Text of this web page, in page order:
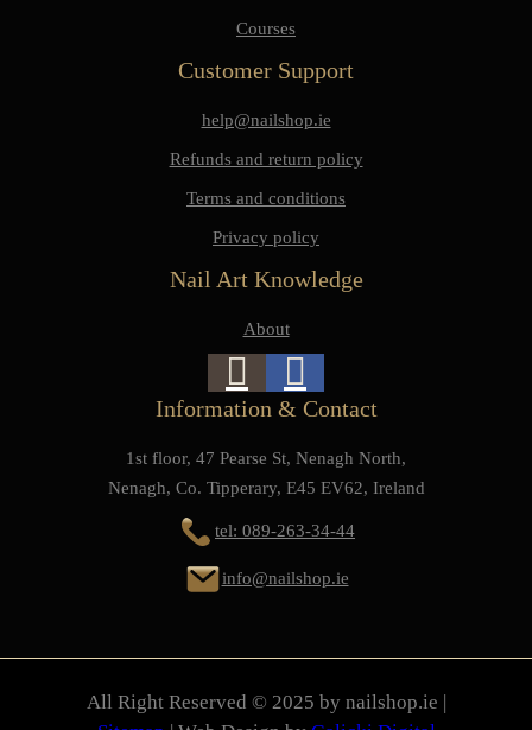
Courses
Customer Support
help@nailshop.ie
Refunds and return policy
Terms and conditions
Privacy policy
Nail Art Knowledge
About
Information & Contact
1st floor, 47 Pearse St, Nenagh North,
Nenagh, Co. Tipperary, E45 EV62, Ireland
tel: 089-263-34-44
info@nailshop.ie
All Right Reserved © 2025 by nailshop.ie |